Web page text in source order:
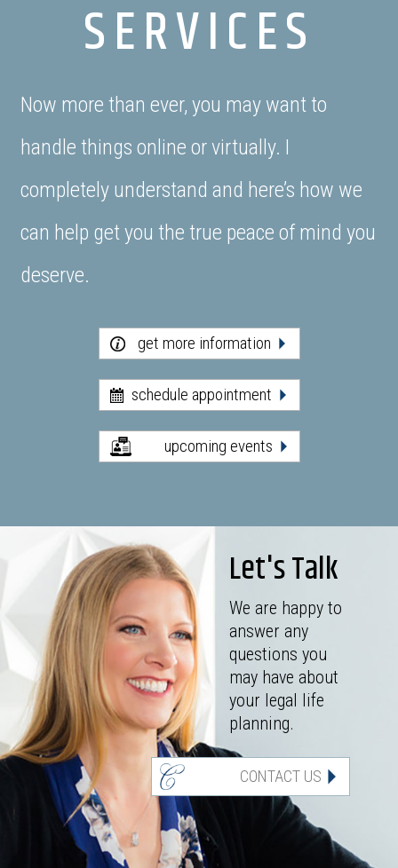
SERVICES
Now more than ever, you may want to
handle things online or virtually. I
completely understand and here’s how we
can help get you the true peace of mind you
deserve.
get more information
schedule appointment
upcoming events
Let's Talk
We are happy to
answer any
questions you
may have about
your legal life
planning.
CONTACT US